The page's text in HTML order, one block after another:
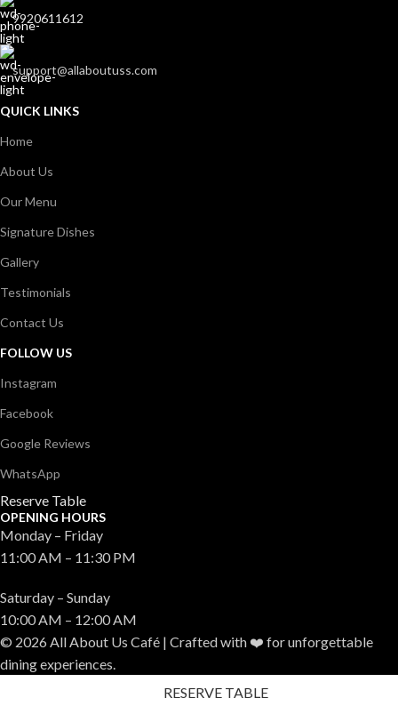
9920611612
support@allaboutuss.com
QUICK LINKS
Home
About Us
Our Menu
Signature Dishes
Gallery
Testimonials
Contact Us
FOLLOW US
Instagram
Facebook
Google Reviews
WhatsApp
Reserve Table
OPENING HOURS
Monday – Friday
11:00 AM – 11:30 PM
Saturday – Sunday
10:00 AM – 12:00 AM
© 2026 All About Us Café | Crafted with ❤️ for unforgettable
dining experiences.
RESERVE TABLE